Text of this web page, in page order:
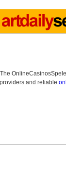
The
providers and reliable